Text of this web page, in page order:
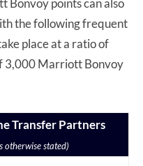
Bonvoy points can also
the following frequent
place at a ratio of
3,000 Marriott Bonvoy
Transfer Partners
otherwise stated)